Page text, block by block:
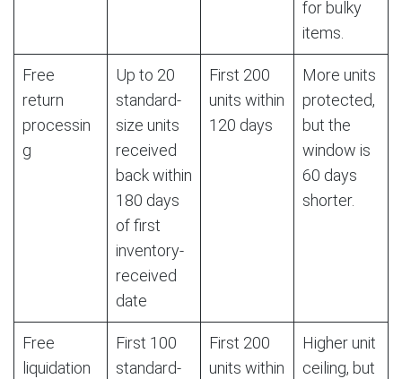
for bulky
items.
Free
return
processin
g
Up to 20
standard-
size units
received
back within
180 days
of first
inventory-
received
date
First 200
units within
120 days
More units
protected,
but the
window is
60 days
shorter.
Free
liquidation
First 100
standard-
First 200
units within
Higher unit
ceiling, but